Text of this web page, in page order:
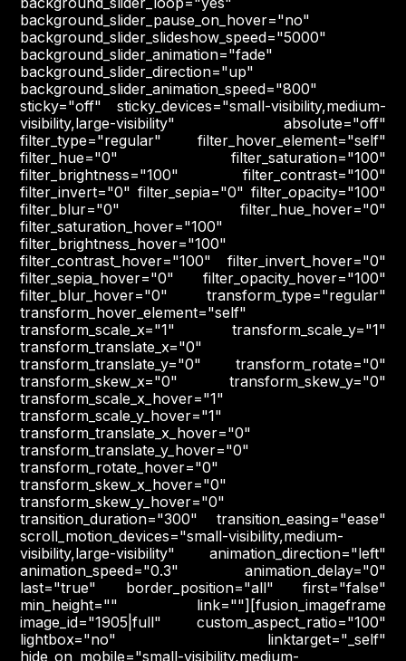
background_slider_pause_on_hover="no"
background_slider_slideshow_speed="5000"
background_slider_animation="fade"
background_slider_direction="up"
background_slider_animation_speed="800"
sticky="off" sticky_devices="small-visibility,medium-
visibility,large-visibility" absolute="off"
filter_type="regular" filter_hover_element="self"
filter_hue="0" filter_saturation="100"
filter_brightness="100" filter_contrast="100"
filter_invert="0" filter_sepia="0" filter_opacity="100"
filter_blur="0" filter_hue_hover="0"
filter_saturation_hover="100"
filter_brightness_hover="100"
filter_contrast_hover="100" filter_invert_hover="0"
filter_sepia_hover="0" filter_opacity_hover="100"
filter_blur_hover="0" transform_type="regular"
transform_hover_element="self"
transform_scale_x="1" transform_scale_y="1"
transform_translate_x="0"
transform_translate_y="0" transform_rotate="0"
transform_skew_x="0" transform_skew_y="0"
transform_scale_x_hover="1"
transform_scale_y_hover="1"
transform_translate_x_hover="0"
transform_translate_y_hover="0"
transform_rotate_hover="0"
transform_skew_x_hover="0"
transform_skew_y_hover="0"
transition_duration="300" transition_easing="ease"
scroll_motion_devices="small-visibility,medium-
visibility,large-visibility" animation_direction="left"
animation_speed="0.3" animation_delay="0"
last="true" border_position="all" first="false"
min_height="" link=""][fusion_imageframe
image_id="1905|full" custom_aspect_ratio="100"
lightbox="no" linktarget="_self"
hide_on_mobile="small-visibility,medium-